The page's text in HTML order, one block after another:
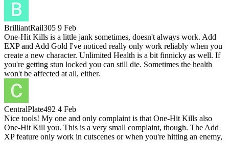
BrilliantRail305 9 Feb
One-Hit Kills is a little jank sometimes, doesn't always work. Add
EXP and Add Gold I've noticed really only work reliably when you
create a new character. Unlimited Health is a bit finnicky as well. If
you're getting stun locked you can still die. Sometimes the health
won't be affected at all, either.
CentralPlate492 4 Feb
Nice tools! My one and only complaint is that One-Hit Kills also
One-Hit Kill you. This is a very small complaint, though. The Add
XP feature only work in cutscenes or when you're hitting an enemy,